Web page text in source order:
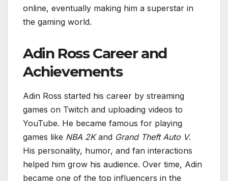
online, eventually making him a superstar in
the gaming world.
Adin Ross Career and
Achievements
Adin Ross started his career by streaming
games on Twitch and uploading videos to
YouTube. He became famous for playing
games like NBA 2Kand Grand Theft Auto V.
His personality, humor, and fan interactions
helped him grow his audience. Over time, Adin
became one of the top influencers in the